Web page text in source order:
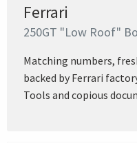
Ferrari
250GT "Low Roof"
Matching numbers,
backed by Ferrari
Tools and copious